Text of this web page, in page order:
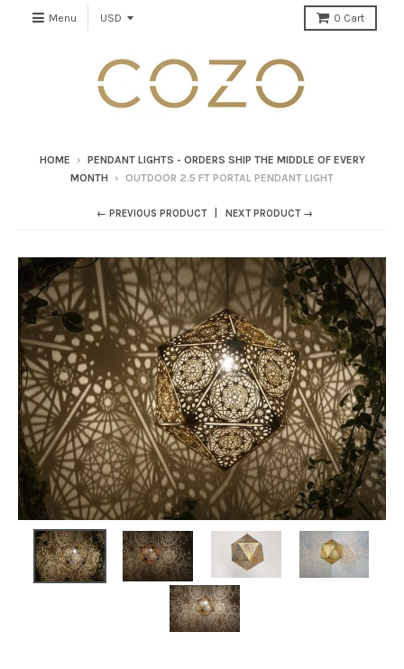
Menu 0 Cart
HOME › PENDANT LIGHTS - ORDERS SHIP THE MIDDLE OF EVERY
MONTH
› OUTDOOR 2.5 FT PORTAL PENDANT LIGHT
← PREVIOUS PRODUCT NEXT PRODUCT →